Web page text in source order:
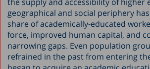
geographical and social periphery
share of academically-educated
force, improved human capital, and
narrowing gaps. Even population
refrained in the past from entering